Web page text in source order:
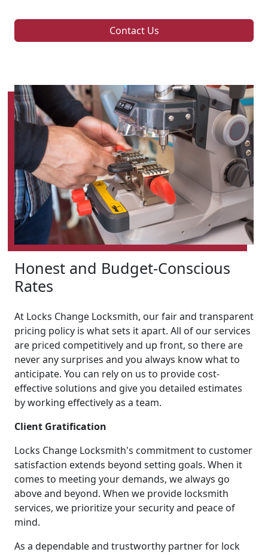
Contact Us
Honest and Budget-Conscious
Rates
At Locks Change Locksmith, our fair and transparent
pricing policy is what sets it apart. All of our services
are priced competitively and up front, so there are
never any surprises and you always know what to
anticipate. You can rely on us to provide cost-
effective solutions and give you detailed estimates
by working effectively as a team.
Client Gratification
Locks Change Locksmith's commitment to customer
satisfaction extends beyond setting goals. When it
comes to meeting your demands, we always go
above and beyond. When we provide locksmith
services, we prioritize your security and peace of
mind.
As a dependable and trustworthy partner for lock